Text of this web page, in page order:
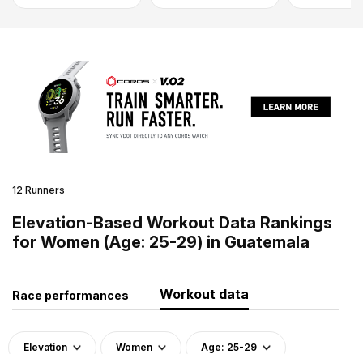
12 Runners
Elevation-Based Workout Data Rankings
for Women (Age: 25-29) in Guatemala
Race performances Workout data
Elevation Women Age: 25-29